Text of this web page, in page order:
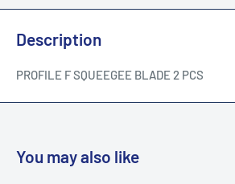
Description
PROFILE F SQUEEGEE BLADE 2 PCS
You may also like